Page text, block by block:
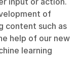
of
content such as
help of our new
learning